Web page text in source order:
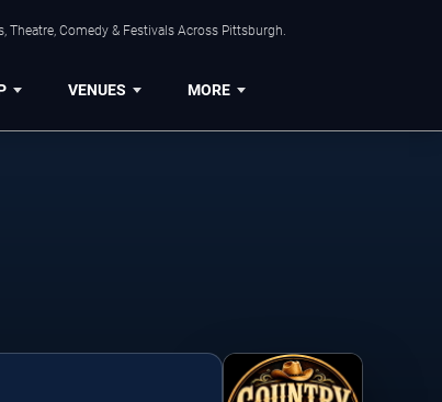
Theatre, Comedy & Festivals Across Pittsburgh.
VENUES MORE